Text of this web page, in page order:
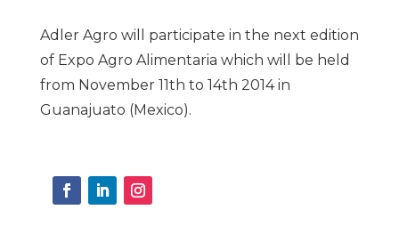
Adler Agro will participate in the next edition
of Expo Agro Alimentaria which will be held
from November 11th to 14th 2014 in
Guanajuato (Mexico).